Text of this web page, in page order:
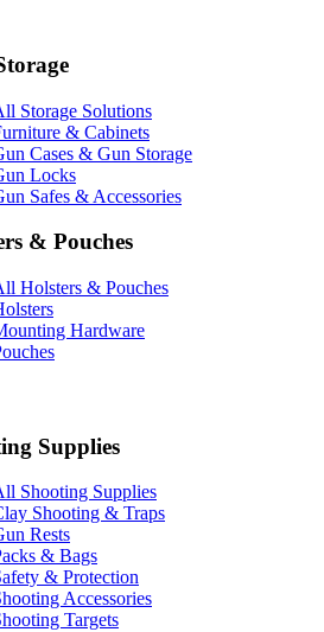
Storage Solutions
& Cabinets
Cases & Gun Storage
Locks
Safes & Accessories
& Pouches
Holsters & Pouches
Hardware
Supplies
Shooting Supplies
Shooting & Traps
Rests
& Bags
& Protection
Accessories
Targets